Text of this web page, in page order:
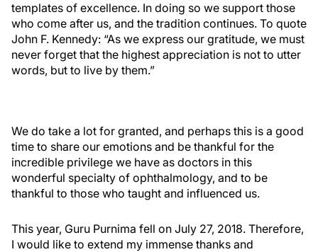
templates of excellence. In doing so we support those
who come after us, and the tradition continues. To quote
John F. Kennedy: “As we express our gratitude, we must
never forget that the highest appreciation is not to utter
words, but to live by them.”
We do take a lot for granted, and perhaps this is a good
time to share our emotions and be thankful for the
incredible privilege we have as doctors in this
wonderful specialty of ophthalmology, and to be
thankful to those who taught and influenced us.
This year, Guru Purnima fell on July 27, 2018. Therefore,
I would like to extend my immense thanks and